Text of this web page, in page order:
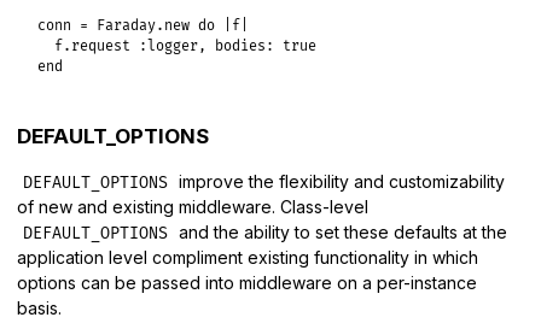
conn = Faraday. new do f
f . request :logger, bodies:
true
end
DEFAULT_OPTIONS
DEFAULT_OPTIONS improve the flexibility and customizability
of new and existing middleware. Class-level
DEFAULT_OPTIONS and the ability to set these defaults at the
application level compliment existing functionality in which
options can be passed into middleware on a per-instance
basis.